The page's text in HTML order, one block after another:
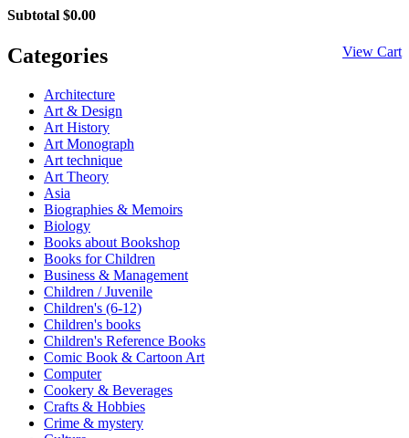
Subtotal $0.00
View Cart
Categories
Architecture
Art & Design
Art History
Art Monograph
Art technique
Art Theory
Asia
Biographies & Memoirs
Biology
Books about Bookshop
Books for Children
Business & Management
Children / Juvenile
Children's (6-12)
Children's books
Children's Reference Books
Comic Book & Cartoon Art
Computer
Cookery & Beverages
Crafts & Hobbies
Crime & mystery